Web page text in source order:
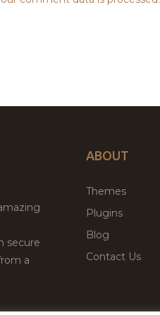
secure
a
ABOUT
Themes
Plugins
Blog
Contact Us